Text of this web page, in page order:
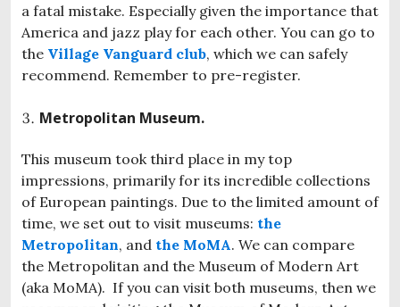
a fatal mistake. Especially given the importance that
America and jazz play for each other. You can go to
the Village Vanguard club, which we can safely
recommend. Remember to pre-register.
Metropolitan Museum.
This museum took third place in my top
impressions, primarily for its incredible collections
of European paintings. Due to the limited amount of
time, we set out to visit museums: the
Metropolitan, and the MoMA. We can compare
the Metropolitan and the Museum of Modern Art
(aka MoMA). If you can visit both museums, then we